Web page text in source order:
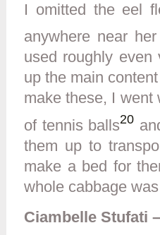
I omitted the eel
anywhere near
used roughly even
up the main
make these, I went
of tennis balls20
them up to
make a bed for
whole cabbage
Ciambelle Stufati